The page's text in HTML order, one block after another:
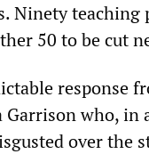
Ninety
50 to be cut
response
Garrison who, in
over the